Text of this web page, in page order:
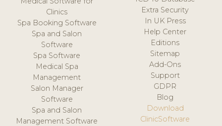
Clinics
Spa Booking Software
Spa and Salon
Software
Spa Software
Medical Spa
Management
Salon Manager
Software
Spa and Salon
Management Software
Extra Security
In UK Press
Help Center
Editions
Sitemap
Add-Ons
Support
GDPR
Blog
Download
ClinicSoftware